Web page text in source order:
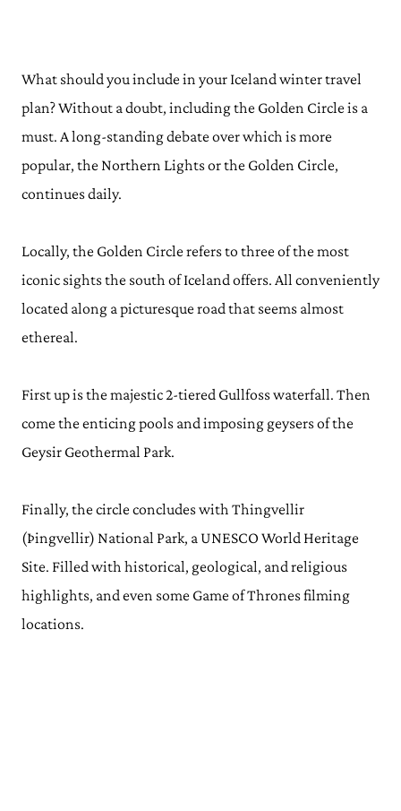
What should you include in your Iceland winter travel
plan? Without a doubt, including the Golden Circle is a
must. A long-standing debate over which is more
popular, the Northern Lights or the Golden Circle,
continues daily.
Locally, the Golden Circle refers to three of the most
iconic sights the south of Iceland offers. All conveniently
located along a picturesque road that seems almost
ethereal.
First up is the majestic 2-tiered Gullfoss waterfall. Then
come the enticing pools and imposing geysers of the
Geysir Geothermal Park.
Finally, the circle concludes with Thingvellir
(Þingvellir) National Park, a UNESCO World Heritage
Site. Filled with historical, geological, and religious
highlights, and even some Game of Thrones filming
locations.